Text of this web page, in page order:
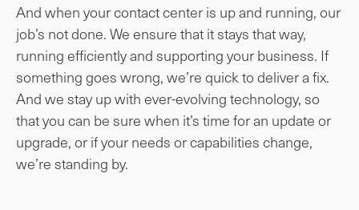
And when your contact center is up and running, our
job’s not done. We ensure that it stays that way,
running efficiently and supporting your business. If
something goes wrong, we’re quick to deliver a fix.
And we stay up with ever-evolving technology, so
that you can be sure when it’s time for an update or
upgrade, or if your needs or capabilities change,
we’re standing by.